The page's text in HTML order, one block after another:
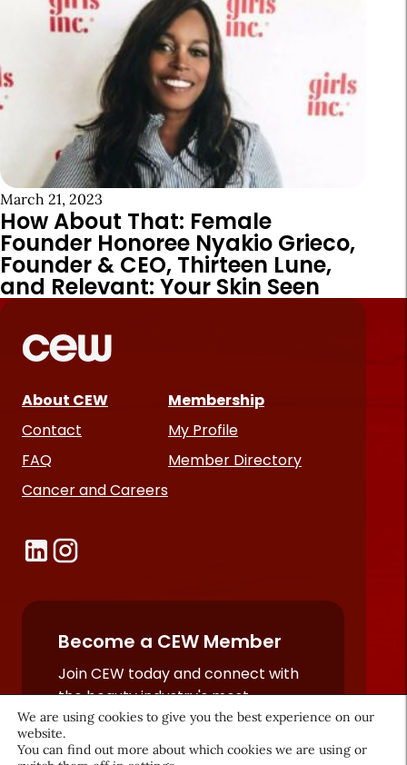
March 21, 2023
How About That: Female
Founder Honoree Nyakio Grieco,
Founder & CEO, Thirteen Lune,
and Relevant: Your Skin Seen
About CEW
Contact
FAQ
Cancer and Careers
Membership
My Profile
Member Directory
Become a CEW Member
Join CEW today and connect with
the beauty industry's most
powerful network.
JOIN NOW
We are using cookies to give you the best experience on our
website.
You can find out more about which cookies we are using or